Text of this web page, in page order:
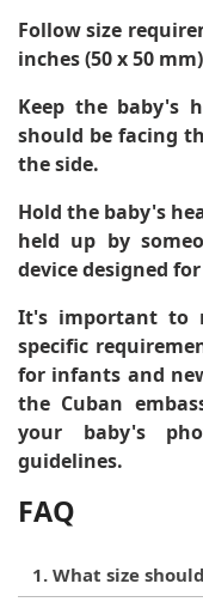
Follow size
inches (50 x 50
Keep the baby's
should be facing
the side.
Hold the baby's
held up by
device designed
It's important to
specific
for infants and
the Cuban
your baby's
guidelines.
FAQ
1. What size